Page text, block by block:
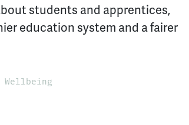
students and apprentices,
education system and a fairer
Wellbeing